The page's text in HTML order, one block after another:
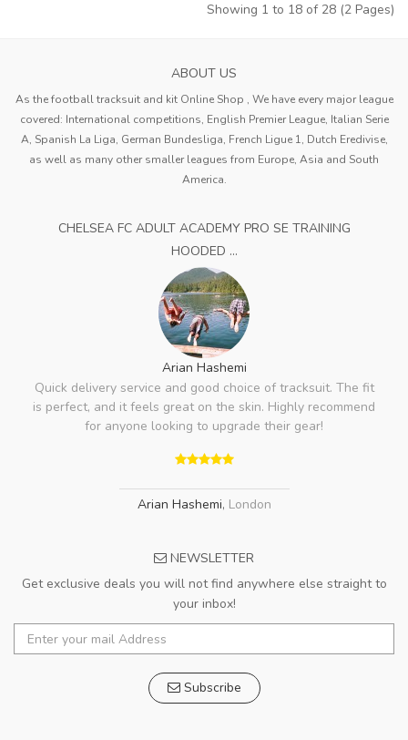
Showing 1 to 18 of 28 (2 Pages)
ABOUT US
As the football tracksuit and kit Online Shop , We have every major league
covered: International competitions, English Premier League, Italian Serie
A, Spanish La Liga, German Bundesliga, French Ligue 1, Dutch Eredivise,
as well as many other smaller leagues from Europe, Asia and South
America.
CHELSEA FC ADULT ACADEMY PRO SE TRAINING
HOODED ...
Arian Hashemi
Quick delivery service and good choice of tracksuit. The fit
is perfect, and it feels great on the skin. Highly recommend
for anyone looking to upgrade their gear!
Arian Hashemi, London
NEWSLETTER
Get exclusive deals you will not find anywhere else straight to
your inbox!
Subscribe